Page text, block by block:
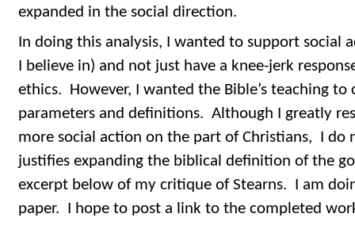
expanded in the social direction.
In doing this analysis, I wanted to support social
I believe in) and not just have a knee-jerk
ethics. However, I wanted the Bible’s teaching to
parameters and definitions. Although I greatly
more social action on the part of Christians, I do
justifies expanding the biblical definition of the
excerpt below of my critique of Stearns. I am
paper. I hope to post a link to the completed